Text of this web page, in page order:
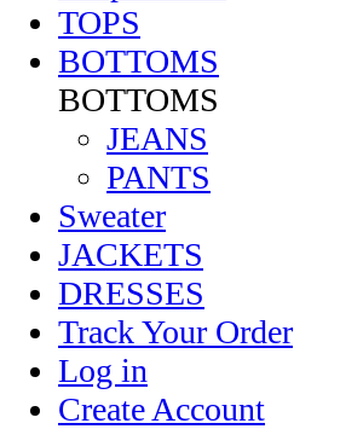
TOPS
BOTTOMS
BOTTOMS
JEANS
PANTS
Sweater
JACKETS
DRESSES
Track Your Order
Log in
Create Account